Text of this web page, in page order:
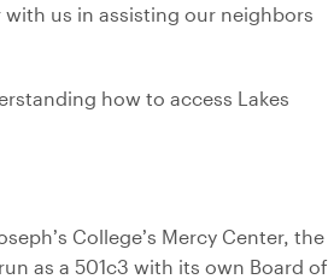
us in assisting our neighbors
how to access Lakes
College’s Mercy Center, the
as a 501c3 with its own Board of